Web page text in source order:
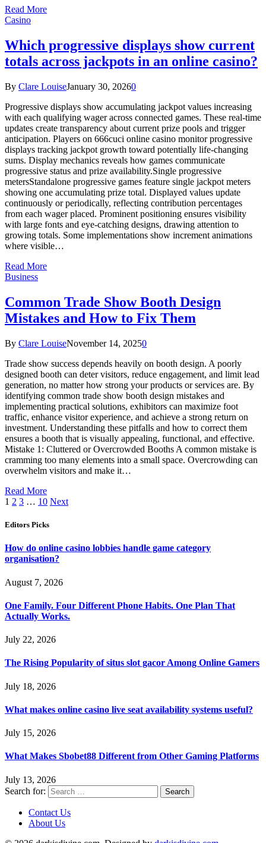
Read More
Casino
Which progressive displays show current
totals across jackpots in an online casino?
By Clare LouiseJanuary 30, 20260
Progressive displays show accumulating jackpot values increasing
with each qualifying wager across connected games. These real-time
updates create transparency about current prize pools and trigger
anticipation. Players on 666cuci online casino monitor progressive
displays tracking jackpot growth toward potentially life-changing
sums. Display mechanics reveals how games communicate
progressive status and prize availability.Single progressive
metersStandalone progressive games feature single jackpot meters
showing one accumulating prize total. Displayed values update
continuously or periodically, reflecting contribution percentages
from each wager placed. Prominent positioning ensures visibility
with large fonts and eye-catching designs, drawing attention to
growing totals. Some implementations show increment animations
where visible…
Read More
Business
Common Trade Show Booth Design
Mistakes and How to Fix Them
By Clare LouiseNovember 14, 20250
Trade show success depends heavily on booth design. A poorly
designed booth can deter visitors, reduce engagement, and limit lead
generation, no matter how strong your products or services are. By
identifying common trade show booth design mistakes and
implementing practical solutions, exhibitors can maximize foot
traffic, enhance visitor experience, and achieve a strong return on
investment. Understanding these pitfalls and how to correct them
ensures a booth that is visually appealing, functional, and effective.
Mistake 1: Cluttered or Overcrowded Booths A common mistake is
cramming too many elements into a small space. Overcrowding can
overwhelm visitors and make it…
Read More
1 2 3 … 10 Next
Editors Picks
How do online casino lobbies handle game category
organisation?
August 7, 2026
One Family. Four Different Phone Habits. One Plan That
Actually Works.
July 22, 2026
The Rising Popularity of situs slot gacor Among Online Gamers
July 18, 2026
What makes online casino live seat availability systems useful?
July 15, 2026
What Makes Sbobet88 Different from Other Gaming Platforms
July 13, 2026
Search for:
Contact Us
About Us